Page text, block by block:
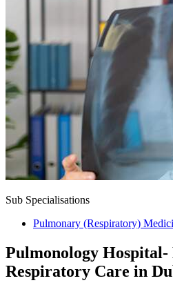
Sub Specialisations
Pulmonary (Respiratory)
Pulmonology
Respiratory Care in